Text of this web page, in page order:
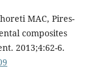
MAC, Pires-
composites
2013;4:62-6.